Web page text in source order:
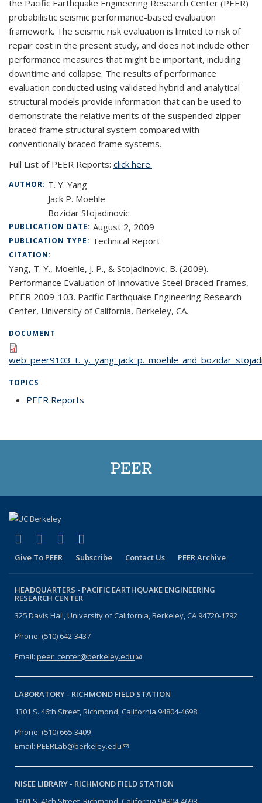
the Pacific Earthquake Engineering Research Center (PEER)
probabilistic seismic performance-based evaluation
framework. The seismic risk evaluation is limited to risk of
repair cost in the present study, and does not include other
performance measures that might be important, including
downtime and collapse. The results of performance
evaluation conducted using validated hybrid and analytical
structural models provide information that can be used to
demonstrate the relative merits of the suspended zipper
braced frame structural system compared with
conventionally braced frame systems.
Full List of PEER Reports: click here.
AUTHOR: T. Y. Yang
Jack P. Moehle
Bozidar Stojadinovic
PUBLICATION DATE: August 2, 2009
PUBLICATION TYPE: Technical Report
CITATION:
Yang, T. Y., Moehle, J. P., & Stojadinovic, B. (2009).
Performance Evaluation of Innovative Steel Braced Frames,
PEER 2009-103. Pacific Earthquake Engineering Research
Center, University of California, Berkeley, CA.
DOCUMENT
TOPICS
PEER Reports
PEER
Facebook
(link is external)
X (formerly Twitter)
(link is external)
LinkedIn
(link is external)
Give To PEER Subscribe Contact Us PEER Archive
HEADQUARTERS - PACIFIC EARTHQUAKE ENGINEERING
RESEARCH CENTER
325 Davis Hall, University of California, Berkeley, CA 94720-1792
Phone: (510) 642-3437
Email: peer_center@berkeley.edu(link sends e-mail)
LABORATORY - RICHMOND FIELD STATION
1301 S. 46th Street, Richmond, California 94804-4698
Phone: (510) 665-3409
Email: PEERLab@berkeley.edu(link sends e-mail)
NISEE LIBRARY - RICHMOND FIELD STATION